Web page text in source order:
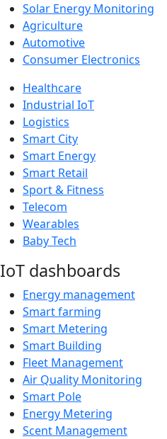
Solar Energy Monitoring
Agriculture
Automotive
Consumer Electronics
Healthcare
Industrial IoT
Logistics
Smart City
Smart Energy
Smart Retail
Sport & Fitness
Telecom
Wearables
Baby Tech
IoT dashboards
Energy management
Smart farming
Smart Metering
Smart Building
Fleet Management
Air Quality Monitoring
Smart Pole
Energy Metering
Scent Management